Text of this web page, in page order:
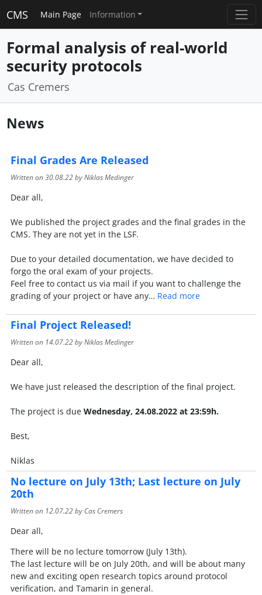
CMS Main Page Information
Formal analysis of real-world
security protocols
Cas Cremers
News
Final Grades Are Released
Written on30.08.22by Niklas Medinger
Dear all,
We published the project grades and the final grades in the
CMS. They are not yet in the LSF.
Due to your detailed documentation, we have decided to
forgo the oral exam of your projects.
Feel free to contact us via mail if you want to challenge the
grading of your project or have any… Read more
Final Project Released!
Written on 14.07.22by Niklas Medinger
Dear all,
We have just released the description of the final project.
The project is due Wednesday, 24.08.2022 at 23:59h.
Best,
Niklas
No lecture on July 13th; Last lecture on July
20th
Written on 12.07.22by Cas Cremers
Dear all,
There will be no lecture tomorrow (July 13th).
The last lecture will be on July 20th, and will be about many
new and exciting open research topics around protocol
verification, and Tamarin in general.